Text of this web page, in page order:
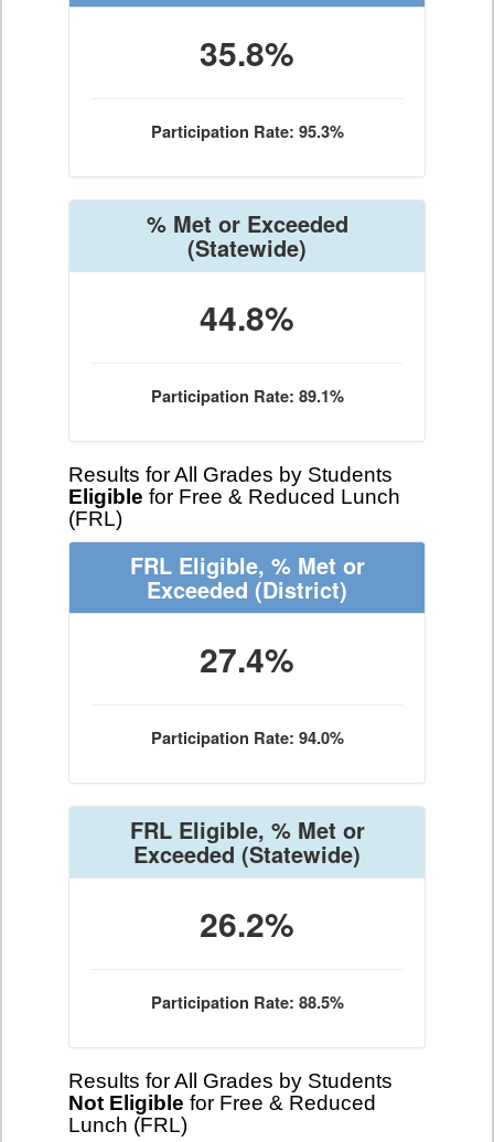
35.8%
Participation Rate: 95.3%
% Met or Exceeded
(Statewide)
44.8%
Participation Rate: 89.1%
Results for All Grades by Students
Eligible for Free & Reduced Lunch
(FRL)
FRL Eligible, % Met or
Exceeded (District)
27.4%
Participation Rate: 94.0%
FRL Eligible, % Met or
Exceeded (Statewide)
26.2%
Participation Rate: 88.5%
Results for All Grades by Students
Not Eligible for Free & Reduced
Lunch (FRL)